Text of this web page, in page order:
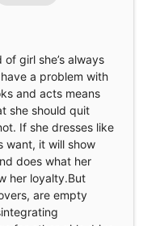
girl she’s always
a problem with
and acts means
she should quit
If she dresses like
want, it will show
does what her
her loyalty.But
are empty